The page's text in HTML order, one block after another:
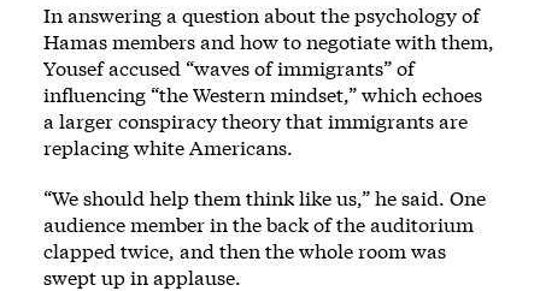
In answering a question about the psychology of
Hamas members and how to negotiate with them,
Yousef accused “waves of immigrants” of
influencing “the Western mindset,” which echoes
a largerconspiracy theorythat immigrants are
replacing white Americans.
“We should help them think like us,” he said. One
audience member in the back of the auditorium
clapped twice, and then the whole room was
swept up in applause.